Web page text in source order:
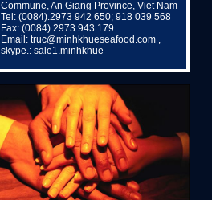
Commune, An Giang Province, Viet Nam
Tel: (0084).2973 942 650; 918 039 568
Fax: (0084).2973 943 179
Email: truc@minhkhueseafood.com ,
skype.: sale1.minhkhue